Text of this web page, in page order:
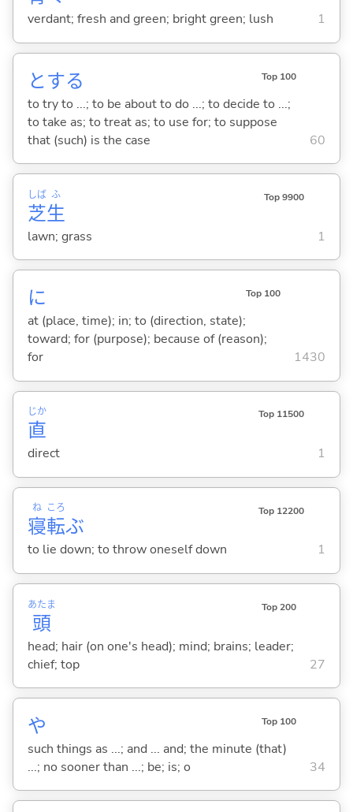
verdant; fresh and green; bright green; lush 1
とする Top 100
to try to ...; to be about to do ...; to decide to ...;
to take as; to treat as; to use for; to suppose
that (such) is the case
60
芝
しば
生
ふ Top 9900
lawn; grass 1
に Top 100
at (place, time); in; to (direction, state);
toward; for (purpose); because of (reason);
for
1430
直
じか Top 11500
direct 1
寝
ね
転
ころ
ぶ
Top 12200
to lie down; to throw oneself down 1
頭
あたま Top 200
head; hair (on one's head); mind; brains; leader;
chief; top
27
や Top 100
such things as ...; and ... and; the minute (that)
...; no sooner than ...; be; is; o
34